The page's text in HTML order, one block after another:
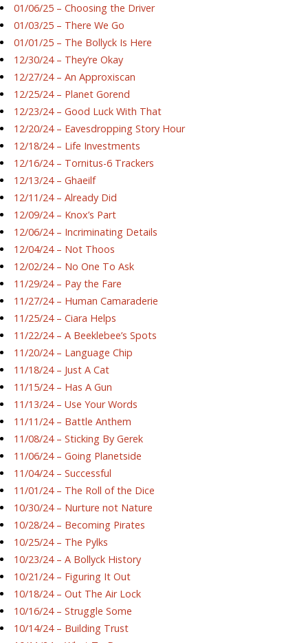
01/06/25 – Choosing the Driver
01/03/25 – There We Go
01/01/25 – The Bollyck Is Here
12/30/24 – They’re Okay
12/27/24 – An Approxiscan
12/25/24 – Planet Gorend
12/23/24 – Good Luck With That
12/20/24 – Eavesdropping Story Hour
12/18/24 – Life Investments
12/16/24 – Tornitus-6 Trackers
12/13/24 – Ghaeilf
12/11/24 – Already Did
12/09/24 – Knox’s Part
12/06/24 – Incriminating Details
12/04/24 – Not Thoos
12/02/24 – No One To Ask
11/29/24 – Pay the Fare
11/27/24 – Human Camaraderie
11/25/24 – Ciara Helps
11/22/24 – A Beeklebee’s Spots
11/20/24 – Language Chip
11/18/24 – Just A Cat
11/15/24 – Has A Gun
11/13/24 – Use Your Words
11/11/24 – Battle Anthem
11/08/24 – Sticking By Gerek
11/06/24 – Going Planetside
11/04/24 – Successful
11/01/24 – The Roll of the Dice
10/30/24 – Nurture not Nature
10/28/24 – Becoming Pirates
10/25/24 – The Pylks
10/23/24 – A Bollyck History
10/21/24 – Figuring It Out
10/18/24 – Out The Air Lock
10/16/24 – Struggle Some
10/14/24 – Building Trust